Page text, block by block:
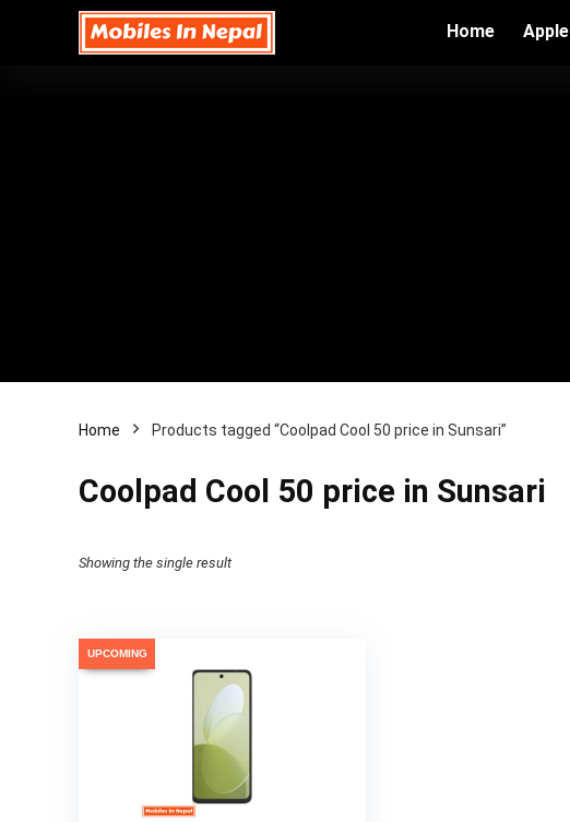
Home Apple
Home Products tagged “Coolpad Cool 50 price in Sunsari”
Coolpad Cool 50 price in Sunsari
Showing the single result
UPCOMING